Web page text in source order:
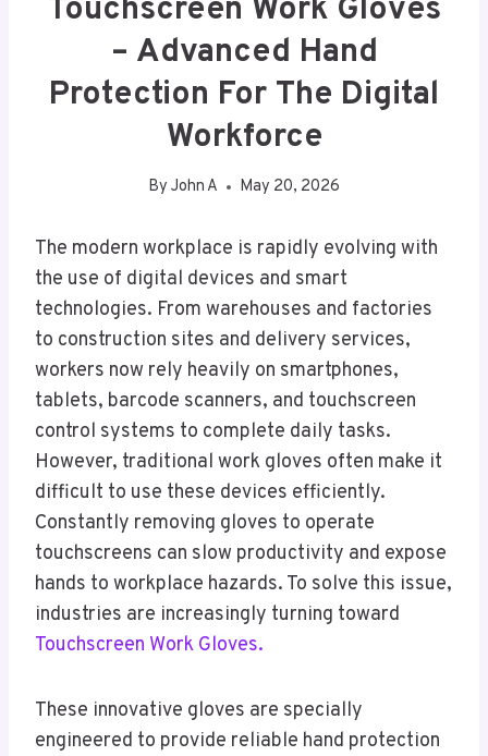
Touchscreen Work Gloves
– Advanced Hand
Protection For The Digital
Workforce
By John A May 20, 2026
The modern workplace is rapidly evolving with
the use of digital devices and smart
technologies. From warehouses and factories
to construction sites and delivery services,
workers now rely heavily on smartphones,
tablets, barcode scanners, and touchscreen
control systems to complete daily tasks.
However, traditional work gloves often make it
difficult to use these devices efficiently.
Constantly removing gloves to operate
touchscreens can slow productivity and expose
hands to workplace hazards. To solve this issue,
industries are increasingly turning toward
Touchscreen Work Gloves.
These innovative gloves are specially
engineered to provide reliable hand protection